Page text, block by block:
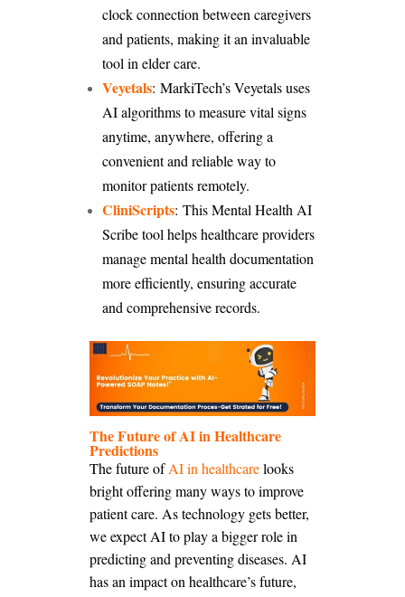
clock connection between caregivers
and patients, making it an invaluable
tool in elder care.
Veyetals: MarkiTech’s Veyetals uses
AI algorithms to measure vital signs
anytime, anywhere, offering a
convenient and reliable way to
monitor patients remotely.
CliniScripts: This Mental Health AI
Scribe tool helps healthcare providers
manage mental health documentation
more efficiently, ensuring accurate
and comprehensive records.
The Future of AI in Healthcare
Predictions
The future ofAI in healthcarelooks
bright offering many ways to improve
patient care. As technology gets better,
we expect AI to play a bigger role in
predicting and preventing diseases. AI
has an impact on healthcare’s future,